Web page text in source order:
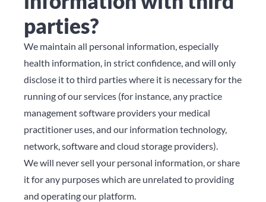
parties?
We maintain all personal information, especially
health information, in strict confidence, and will only
disclose it to third parties where it is necessary for the
running of our services (for instance, any practice
management software providers your medical
practitioner uses, and our information technology,
network, software and cloud storage providers).
We will never sell your personal information, or share
it for any purposes which are unrelated to providing
and operating our platform.